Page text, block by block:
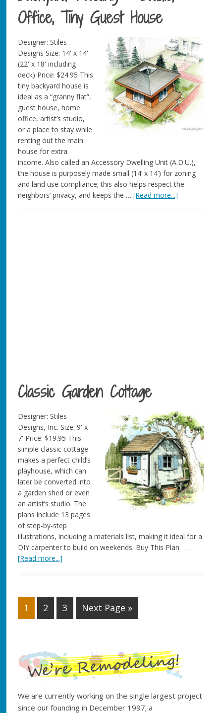
Office, Tiny Guest House
Designer: Stiles
Designs Size: 14' x 14'
(22' x 18' including
deck) Price: $24.95 This
tiny backyard house is
ideal as a “granny flat”,
guest house, home
office, artist’s studio,
or a place to stay while
renting out the main
house for extra
income. Also called an Accessory Dwelling Unit (A.D.U.),
the house is purposely made small (14’ x 14’) for zoning
and land use compliance; this also helps respect the
neighbors’ privacy, and keeps the … [Read more...]
Classic Garden Cottage
Designer: Stiles
Designs, Inc. Size: 9' x
7' Price: $19.95 This
simple classic cottage
makes a perfect child’s
playhouse, which can
later be converted into
a garden shed or even
an artist’s studio. The
plans include 13 pages
of step-by-step
illustrations, including a materials list, making it ideal for a
DIY carpenter to build on weekends. Buy This Plan …
[Read more...]
1 2 3 Next Page »
We are currently working on the single largest project
since our founding in December 1997; a